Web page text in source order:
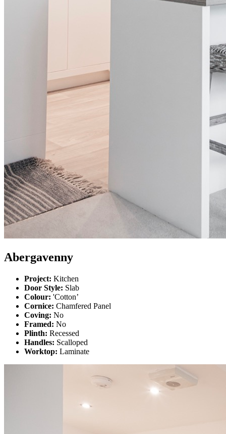
Abergavenny
Project: Kitchen
Door Style: Slab
Colour: 'Cotton’
Cornice: Chamfered Panel
Coving: No
Framed: No
Plinth: Recessed
Handles: Scalloped
Worktop: Laminate